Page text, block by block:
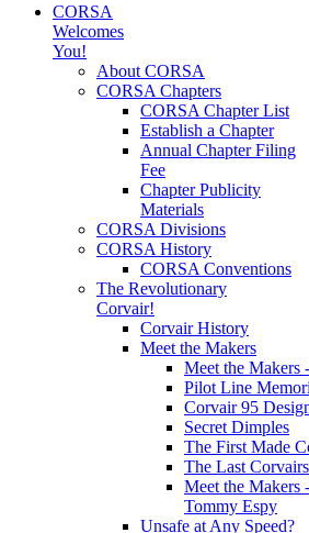
CORSA
Welcomes
You!
About CORSA
CORSA Chapters
CORSA Chapter List
Establish a Chapter
Annual Chapter Filing
Fee
Chapter Publicity
Materials
CORSA Divisions
CORSA History
CORSA Conventions
The Revolutionary
Corvair!
Corvair History
Meet the Makers
Meet the Makers
Pilot Line
Corvair 95
Secret Dimples
The First Made
The Last Corvairs
Meet the Makers -
Tommy Espy
Unsafe at Any Speed?